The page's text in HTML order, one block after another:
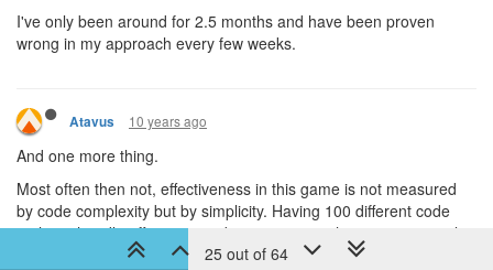
I've only been around for 2.5 months and have been proven
wrong in my approach every few weeks.
Atavus 10 years ago
And one more thing.
Most often then not, effectiveness in this game is not measured
by code complexity but by simplicity. Having 100 different code
paths to handle offensive combat is not something to necessarily
25 out of 64